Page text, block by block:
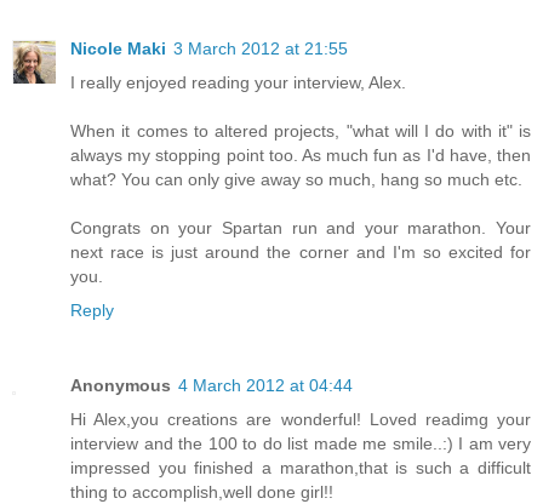
Nicole Maki 3 March 2012 at 21:55
I really enjoyed reading your interview, Alex.
When it comes to altered projects, "what will I do with it" is
always my stopping point too. As much fun as I'd have, then
what? You can only give away so much, hang so much etc.
Congrats on your Spartan run and your marathon. Your
next race is just around the corner and I'm so excited for
you.
Reply
Anonymous 4 March 2012 at 04:44
Hi Alex,you creations are wonderful! Loved readimg your
interview and the 100 to do list made me smile..:) I am very
impressed you finished a marathon,that is such a difficult
thing to accomplish,well done girl!!